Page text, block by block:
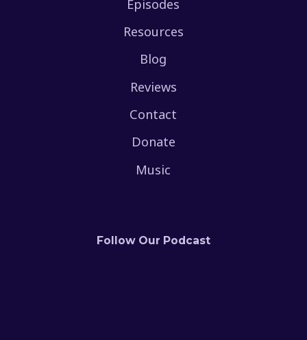
Episodes
Resources
Blog
Reviews
Contact
Donate
Music
Follow Our Podcast